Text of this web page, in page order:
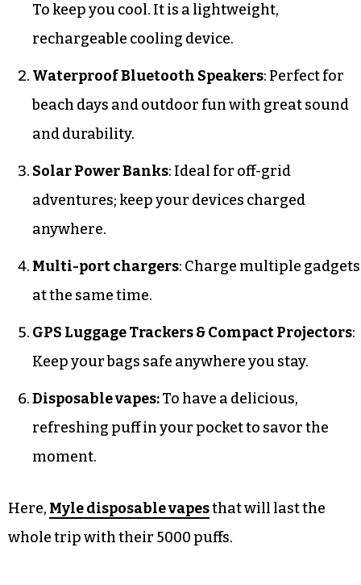
To keep you cool. It is a lightweight,
rechargeable cooling device.
Waterproof Bluetooth Speakers: Perfect for
beach days and outdoor fun with great sound
and durability.
Solar Power Banks: Ideal for off-grid
adventures; keep your devices charged
anywhere.
Multi-port chargers: Charge multiple gadgets
at the same time.
GPS Luggage Trackers & Compact Projectors:
Keep your bags safe anywhere you stay.
Disposable vapes:To have a delicious,
refreshing puff in your pocket to savor the
moment.
Here, Myle disposable vapesthat will last the
whole trip with their 5000 puffs.